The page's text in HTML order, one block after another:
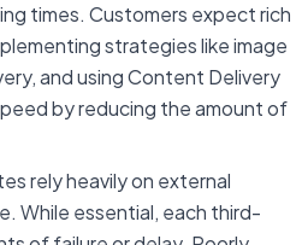
times. Customers expect rich
strategies like image
and using Content Delivery
by reducing the amount of
rely heavily on external
While essential, each third-